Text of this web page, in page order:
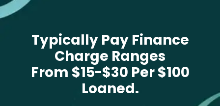
Typically Pay Finance
Charge Ranges
From $15-$30 Per $100
Loaned.